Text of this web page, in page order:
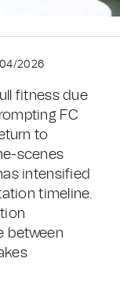
2026
fitness due
FC
to
scenes
intensified
timeline.
between